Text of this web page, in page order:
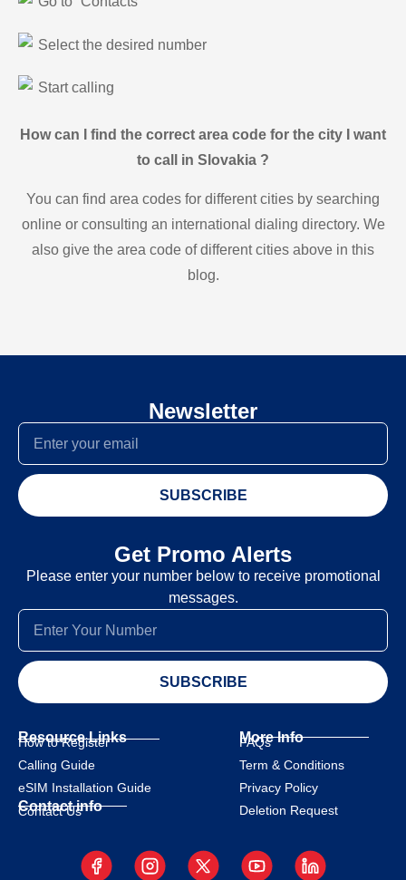
Select the desired number
Start calling
How can I find the correct area code for the city I want
to call in Slovakia ?
You can find area codes for different cities by searching
online or consulting an international dialing directory. We
also give the area code of different cities above in this
blog.
Newsletter
SUBSCRIBE
Get Promo Alerts
Please enter your number below to receive promotional
messages.
SUBSCRIBE
Resource Links
How to Register
Calling Guide
eSIM Installation Guide
Contact info
Contact Us
More Info
FAQs
Term & Conditions
Privacy Policy
Deletion Request